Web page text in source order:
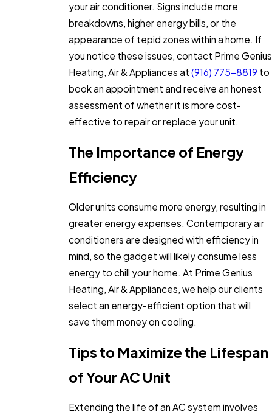
your air conditioner. Signs include more
breakdowns, higher energy bills, or the
appearance of tepid zones within a home. If
you notice these issues, contact Prime Genius
Heating, Air & Appliances at (916) 775-8819 to
book an appointment and receive an honest
assessment of whether it is more cost-
effective to repair or replace your unit.
The Importance of Energy
Efficiency
Older units consume more energy, resulting in
greater energy expenses. Contemporary air
conditioners are designed with efficiency in
mind, so the gadget will likely consume less
energy to chill your home. At Prime Genius
Heating, Air & Appliances, we help our clients
select an energy-efficient option that will
save them money on cooling.
Tips to Maximize the Lifespan
of Your AC Unit
Extending the life of an AC system involves